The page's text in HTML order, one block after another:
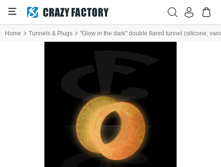
Home Tunnels & Plugs "Glow in the dark" double flared tunnel (silicone,